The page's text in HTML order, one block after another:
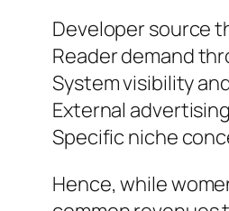
Developer source
Reader demand
System visibility
External
Specific niche
Hence, while